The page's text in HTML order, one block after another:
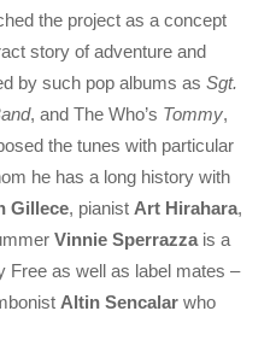
the project as a concept
story of adventure and
by such pop albums asSgt.
, and The Who’s Tommy,
the tunes with particular
he has a long history with
Gillece, pianist Art Hirahara,
Vinnie Sperrazza is a
Free as well as label mates –
Altin Sencalar who